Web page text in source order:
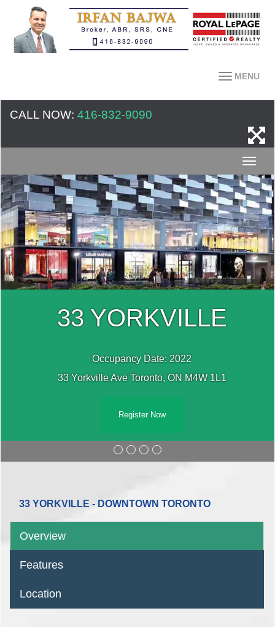
MENU
CALL NOW: 416-832-9090
33 YORKVILLE
Occupancy Date: 2022
33 Yorkville Ave Toronto, ON M4W 1L1
Register Now
33 YORKVILLE - DOWNTOWN TORONTO
Overview
Features
Location